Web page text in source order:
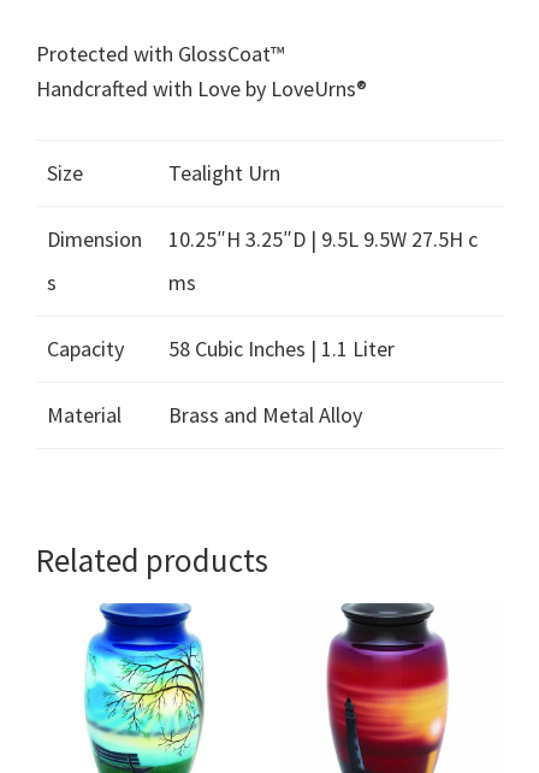
Protected with GlossCoat™
Handcrafted with Love by LoveUrns®
Size Tealight Urn
Dimension
s
10.25″H 3.25″D | 9.5L 9.5W 27.5H c
ms
Capacity 58 Cubic Inches | 1.1 Liter
Material Brass and Metal Alloy
Related products